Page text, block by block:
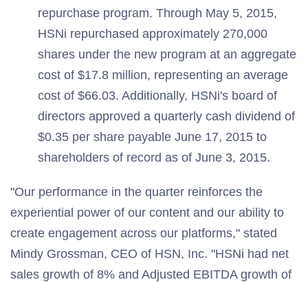
repurchase program. Through May 5, 2015,
HSNi repurchased approximately 270,000
shares under the new program at an aggregate
cost of $17.8 million, representing an average
cost of $66.03. Additionally, HSNi's board of
directors approved a quarterly cash dividend of
$0.35 per share payable June 17, 2015 to
shareholders of record as of June 3, 2015.
"Our performance in the quarter reinforces the
experiential power of our content and our ability to
create engagement across our platforms," stated
Mindy Grossman, CEO of HSN, Inc. "HSNi had net
sales growth of 8% and Adjusted EBITDA growth of